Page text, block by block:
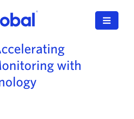
Toggle
with